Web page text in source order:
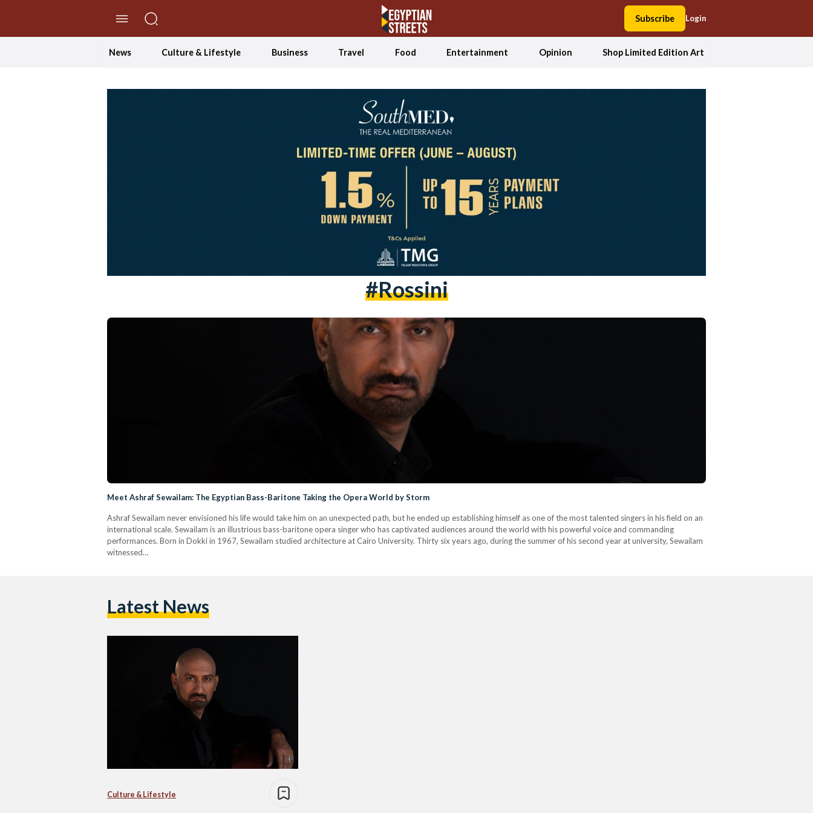
Subscribe Login
News Culture & Lifestyle Business Travel Food Entertainment Opinion Shop Limited Edition Art
#rossini
Meet Ashraf Sewailam: The Egyptian Bass-Baritone Taking the Opera World by Storm
Ashraf Sewailam never envisioned his life would take him on an unexpected path, but he ended up establishing himself as one of the most talented singers in his field on an
international scale. Sewailam is an illustrious bass-baritone opera singer who has captivated audiences around the world with his powerful voice and commanding
performances. Born in Dokki in 1967, Sewailam studied architecture at Cairo University. Thirty six years ago, during the summer of his second year at university, Sewailam
witnessed…
Latest News
Culture & Lifestyle